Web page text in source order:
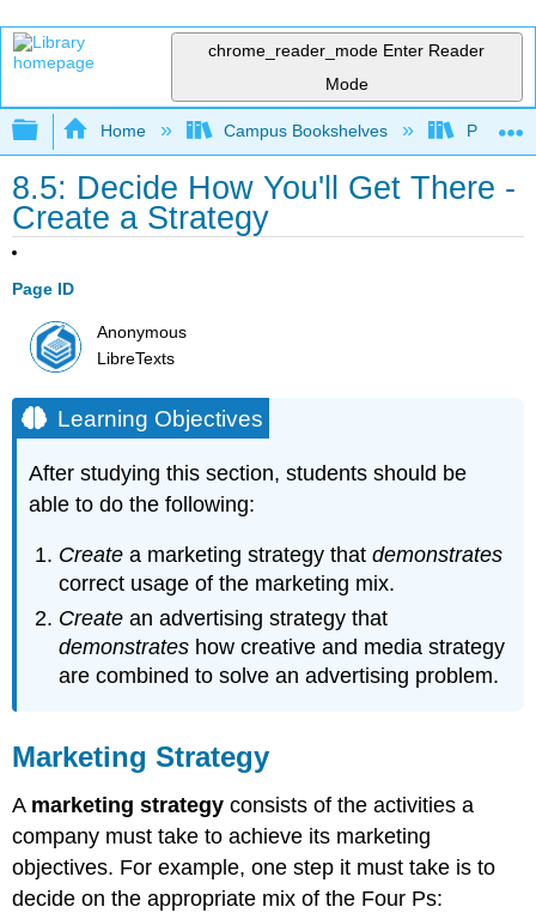
chrome_reader_mode Enter Reader
Mode
Expand/collapse global hierarchy
Home Campus Bookshelves Prince
8.5: Decide How You'll Get There -
Create a Strategy
Page ID
Anonymous
LibreTexts
Learning Objectives
After studying this section, students should be
able to do the following:
Create a marketing strategy thatdemonstrates
correct usage of the marketing mix.
Create an advertising strategy that
demonstrates how creative and media strategy
are combined to solve an advertising problem.
Marketing Strategy
A marketing strategy consists of the activities a
company must take to achieve its marketing
objectives. For example, one step it must take is to
decide on the appropriate mix of the Four Ps: